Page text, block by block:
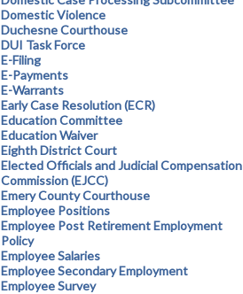
Domestic Violence
Duchesne Courthouse
DUI Task Force
E-Filing
E-Payments
E-Warrants
Early Case Resolution (ECR)
Education Committee
Education Waiver
Eighth District Court
Elected Officials and Judicial Compensation
Commission (EJCC)
Emery County Courthouse
Employee Positions
Employee Post Retirement Employment
Policy
Employee Salaries
Employee Secondary Employment
Employee Survey